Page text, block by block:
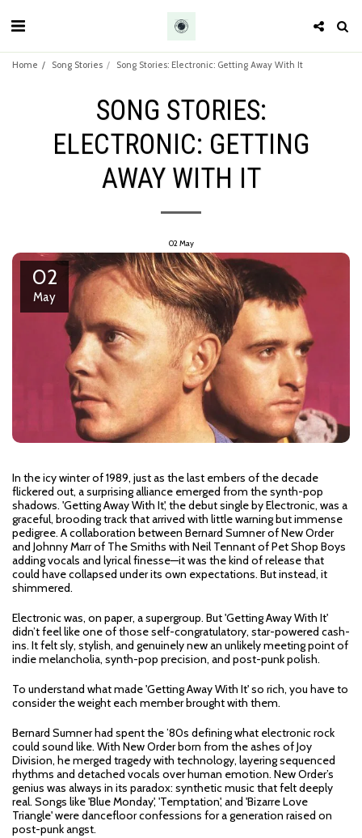
Home Song Stories Song Stories: Electronic: Getting Away With It
SONG STORIES:
ELECTRONIC: GETTING
AWAY WITH IT
02 May
02
May
In the icy winter of 1989, just as the last embers of the decade
flickered out, a surprising alliance emerged from the synth-pop
shadows. 'Getting Away With It', the debut single by Electronic, was a
graceful, brooding track that arrived with little warning but immense
pedigree. A collaboration between Bernard Sumner of New Order
and Johnny Marr of The Smiths with Neil Tennant of Pet Shop Boys
adding vocals and lyrical finesse—it was the kind of release that
could have collapsed under its own expectations. But instead, it
shimmered.
Electronic was, on paper, a supergroup. But 'Getting Away With It'
didn’t feel like one of those self-congratulatory, star-powered cash-
ins. It felt sly, stylish, and genuinely new an unlikely meeting point of
indie melancholia, synth-pop precision, and post-punk polish.
To understand what made 'Getting Away With It' so rich, you have to
consider the weight each member brought with them.
Bernard Sumner had spent the ’80s defining what electronic rock
could sound like. With New Order born from the ashes of Joy
Division, he merged tragedy with technology, layering sequenced
rhythms and detached vocals over human emotion. New Order’s
genius was always in its paradox: synthetic music that felt deeply
real. Songs like 'Blue Monday', 'Temptation', and 'Bizarre Love
Triangle' were dancefloor confessions for a generation raised on
post-punk angst.